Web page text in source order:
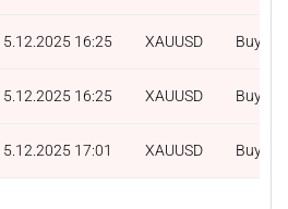
16:25 XAUUSD Buy
16:25 XAUUSD Buy
17:01 XAUUSD Buy